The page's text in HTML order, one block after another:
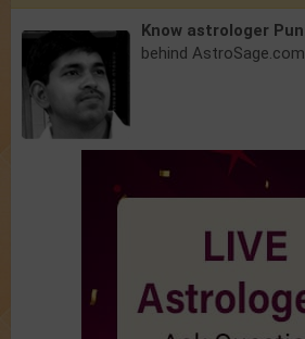
Know astrologer
behind AstroSage.com